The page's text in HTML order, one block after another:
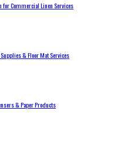
for Commercial Linen Services
& Floor Mat Services
& Paper Products